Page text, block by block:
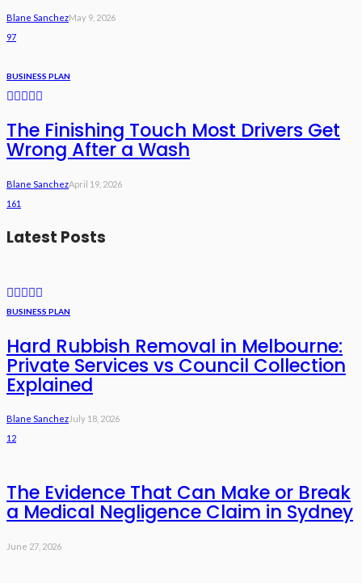
Blane SanchezMay 9, 2026
97
BUSINESS PLAN
The Finishing Touch Most Drivers Get
Wrong After a Wash
Blane SanchezApril 19, 2026
161
Latest Posts
BUSINESS PLAN
Hard Rubbish Removal in Melbourne:
Private Services vs Council Collection
Explained
Blane SanchezJuly 18, 2026
12
The Evidence That Can Make or Break
a Medical Negligence Claim in Sydney
June 27, 2026